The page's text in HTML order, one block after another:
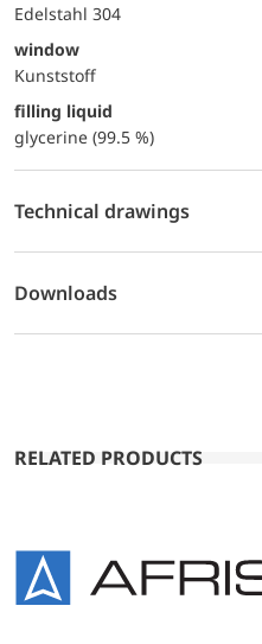
Edelstahl 304
window
Kunststoff
filling liquid
glycerine (99.5 %)
Technical drawings
Downloads
RELATED PRODUCTS